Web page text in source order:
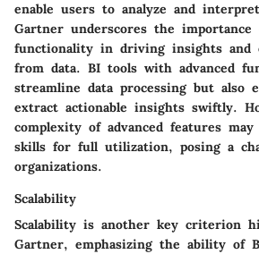
enable users to analyze and
Gartner underscores the
functionality in driving insights and
from data. BI tools with advanced
streamline data processing but also
extract actionable insights swiftly.
complexity of advanced features
skills for full utilization, posing a
organizations.
Scalability
Scalability is another key criterion
Gartner, emphasizing the ability of